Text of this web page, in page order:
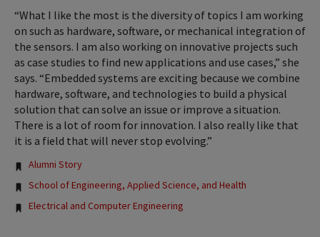
“What I like the most is the diversity of topics I am working
on such as hardware, software, or mechanical integration of
the sensors. I am also working on innovative projects such
as case studies to find new applications and use cases,” she
says. “Embedded systems are exciting because we combine
hardware, software, and technologies to build a physical
solution that can solve an issue or improve a situation.
There is a lot of room for innovation. I also really like that
it is a field that will never stop evolving.”
Tags:
Alumni Story
School of Engineering, Applied Science, and Health
Electrical and Computer Engineering